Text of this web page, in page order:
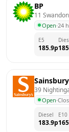
BP
11
Open·24
E5
185.9p
39
Open·
Diesel
183.9p
E10